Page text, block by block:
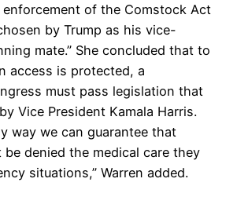
of the Comstock Act
by Trump as his vice-
mate.” She concluded that to
access is protected, a
must pass legislation that
Vice President Kamala Harris.
way we can guarantee that
denied the medical care they
situations,” Warren added.